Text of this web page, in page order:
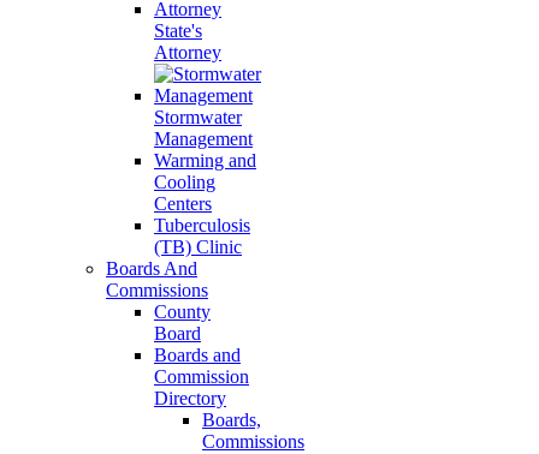
State's
Attorney
Stormwater
Management
Warming and
Cooling
Centers
Tuberculosis
(TB) Clinic
Boards And
Commissions
County
Board
Boards and
Commission
Directory
Boards,
Commissions